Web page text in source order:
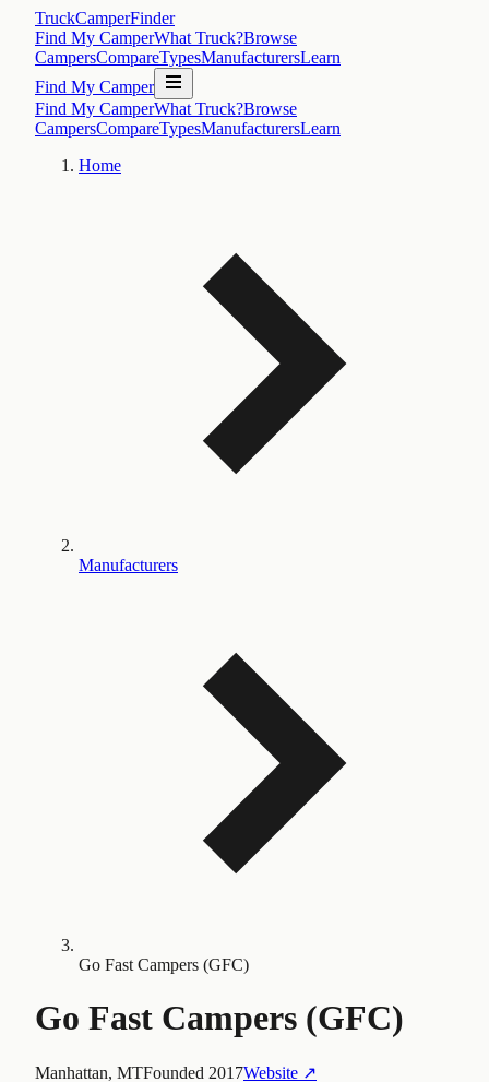
TruckCamperFinder
Find My CamperWhat Truck?Browse
CampersCompareTypesManufacturersLearn
Find My Camper
Find My CamperWhat Truck?Browse
CampersCompareTypesManufacturersLearn
Home
Manufacturers
Go Fast Campers (GFC)
Go Fast Campers (GFC)
Manhattan, MTFounded 2017Website ↗